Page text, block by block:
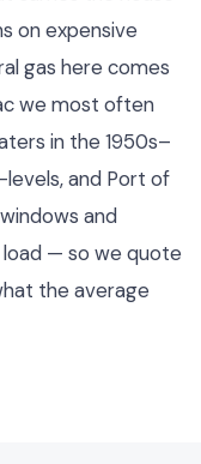
on expensive
gas here comes
we most often
in the 1950s–
and Port of
and
— so we quote
the average